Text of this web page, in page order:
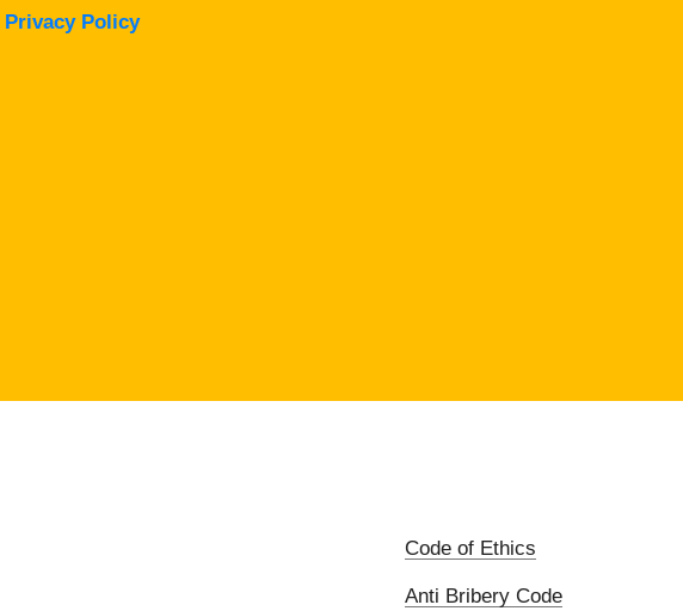
Privacy Policy
Code of Ethics
Anti Bribery Code